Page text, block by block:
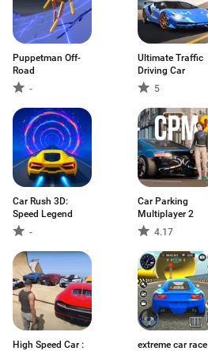
Puppetman Off-
Road
-
Ultimate Traffic
Driving Car
5
Car Rush 3D:
Speed Legend
-
Car Parking
Multiplayer 2
4.17
High Speed Car :
extreme car race